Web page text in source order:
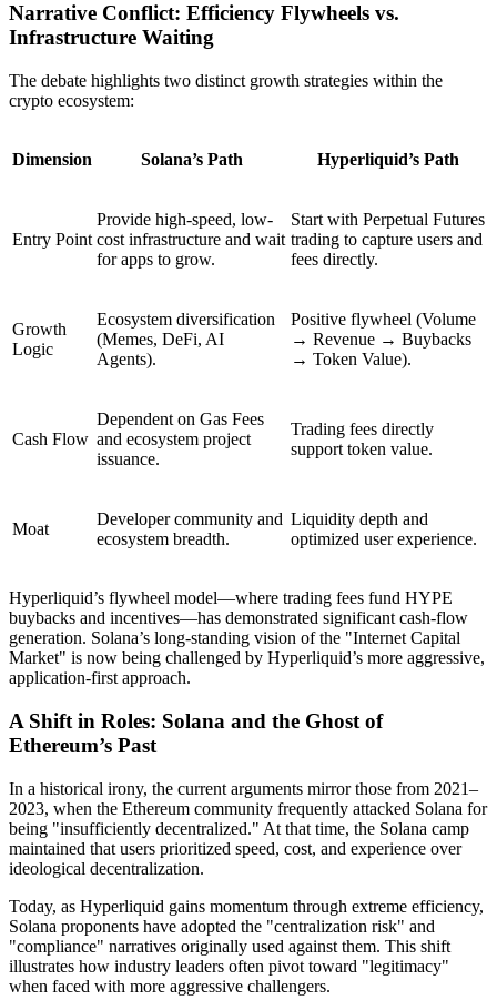
Narrative Conflict: Efficiency Flywheels vs.
Infrastructure Waiting
The debate highlights two distinct growth strategies within the
crypto ecosystem:
Dimension Solana’s Path Hyperliquid’s Path
Entry Point
Provide high-speed, low-
cost infrastructure and wait
for apps to grow.
Start with Perpetual Futures
trading to capture users and
fees directly.
Growth
Logic
Ecosystem diversification
(Memes, DeFi, AI
Agents).
Positive flywheel (Volume
→ Revenue → Buybacks
→ Token Value).
Cash Flow
Dependent on Gas Fees
and ecosystem project
issuance.
Trading fees directly
support token value.
Moat
Developer community and
ecosystem breadth.
Liquidity depth and
optimized user experience.
Hyperliquid’s flywheel model—where trading fees fund HYPE
buybacks and incentives—has demonstrated significant cash-flow
generation. Solana’s long-standing vision of the "Internet Capital
Market" is now being challenged by Hyperliquid’s more aggressive,
application-first approach.
A Shift in Roles: Solana and the Ghost of
Ethereum’s Past
In a historical irony, the current arguments mirror those from 2021–
2023, when the Ethereum community frequently attacked Solana for
being "insufficiently decentralized." At that time, the Solana camp
maintained that users prioritized speed, cost, and experience over
ideological decentralization.
Today, as Hyperliquid gains momentum through extreme efficiency,
Solana proponents have adopted the "centralization risk" and
"compliance" narratives originally used against them. This shift
illustrates how industry leaders often pivot toward "legitimacy"
when faced with more aggressive challengers.